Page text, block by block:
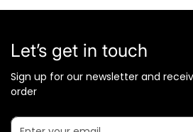
Let’s get in touch
Sign up for our newsletter and
order